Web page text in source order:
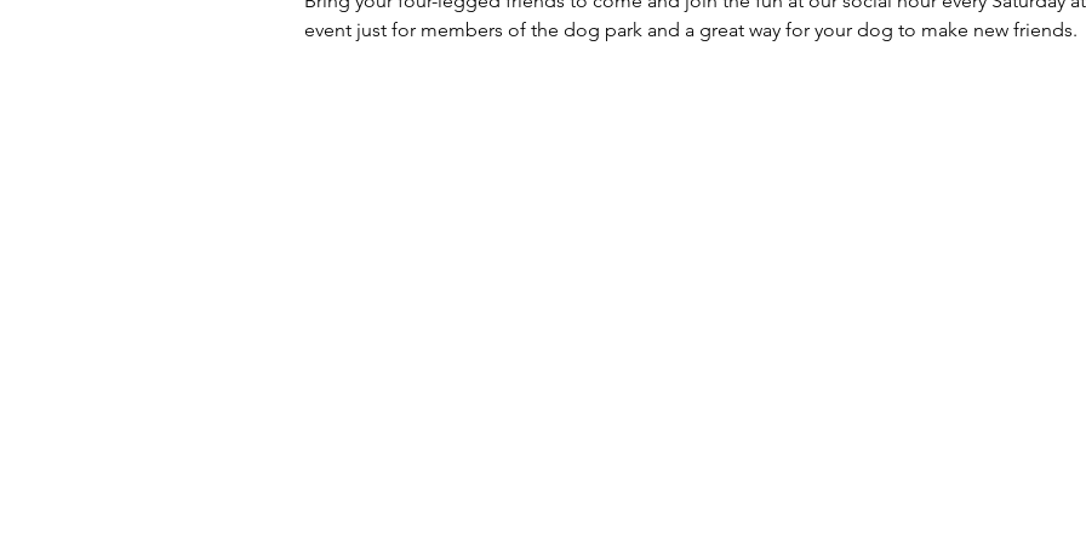
event just for members of the dog park and a great way for your dog to make new friends.